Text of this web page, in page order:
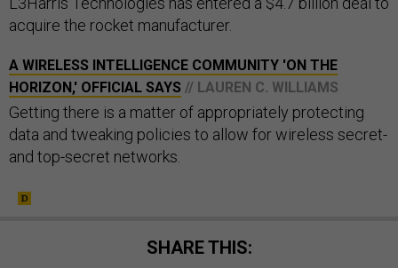
acquire the rocket manufacturer.
A WIRELESS INTELLIGENCE COMMUNITY 'ON THE
HORIZON,' OFFICIAL SAYS // LAUREN C. WILLIAMS
Getting there is a matter of appropriately protecting
data and tweaking policies to allow for wireless secret-
and top-secret networks.
SHARE THIS: